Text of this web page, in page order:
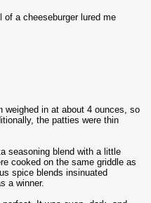
a cheeseburger lured me
weighed in at about 4 ounces, so
the patties were thin
seasoning blend with a little
cooked on the same griddle as
spice blends insinuated
a winner.